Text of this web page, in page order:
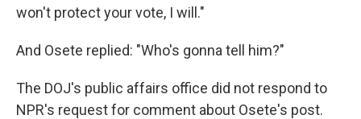
won't protect your vote, I will."
And Osete replied: "Who's gonna tell him?"
The DOJ's public affairs office did not respond to
NPR's request for comment about Osete's post.